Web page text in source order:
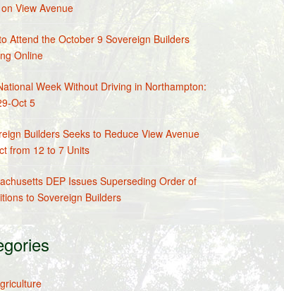
View Avenue
Attend the October 9 Sovereign Builders
Online
Week Without Driving in Northampton:
Oct 5
Builders Seeks to Reduce View Avenue
from 12 to 7 Units
DEP Issues Superseding Order of
to Sovereign Builders